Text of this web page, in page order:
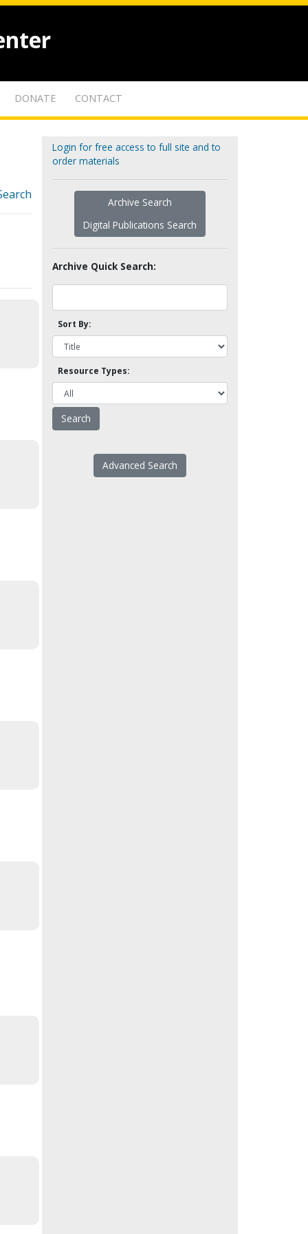
DONATE CONTACT
Login for free access to full site and to
order materials
Archive Search
Digital Publications Search
Archive Quick Search:
Sort By:
Resource Types:
Advanced Search